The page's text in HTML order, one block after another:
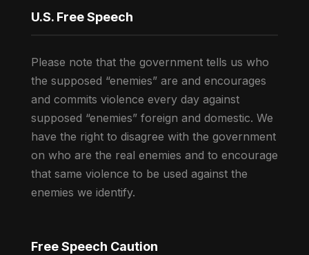
U.S. Free Speech
Please note that the government tells us who
the supposed “enemies” are and encourages
and commits violence every day against
supposed “enemies” foreign and domestic. We
have the right to disagree with the government
on who are the real enemies and to encourage
that same violence to be used against the
enemies we identify.
Free Speech Caution